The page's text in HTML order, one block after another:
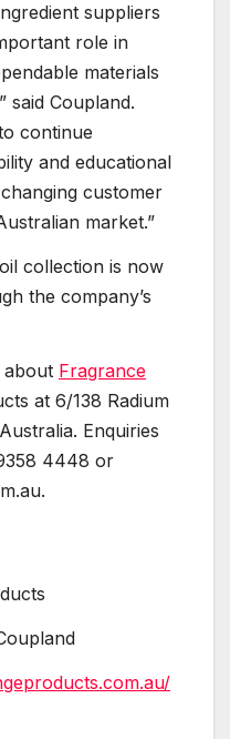
suppliers
role in
materials
said Coupland.
continue
and educational
customer
market.”
collection is now
the company’s
about Fragrance
at 6/138 Radium
Enquiries
4448 or